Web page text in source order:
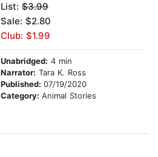
List: $3.99
Sale: $2.80
Club: $1.99
Unabridged: 4 min
Narrator: Tara K. Ross
Published: 07/19/2020
Category: Animal Stories